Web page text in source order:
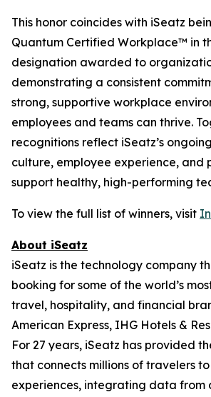
This honor coincides with iSeatz
Quantum Certified Workplace™ in
designation awarded to
demonstrating a consistent
strong, supportive workplace
employees and teams can thrive.
recognitions reflect iSeatz’s
culture, employee experience, and
support healthy, high-performing
To view the full list of winners, visit
About iSeatz
iSeatz is the technology company
booking for some of the world’s
travel, hospitality, and financial
American Express, IHG Hotels &
For 27 years, iSeatz has provided
that connects millions of travelers
experiences, integrating data from